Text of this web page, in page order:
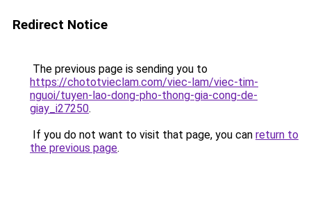
Redirect Notice
The previous page is sending you to
https://chototvieclam.com/viec-lam/viec-tim-
nguoi/tuyen-lao-dong-pho-thong-gia-cong-de-
giay_i27250.
If you do not want to visit that page, you can return to
the previous page.